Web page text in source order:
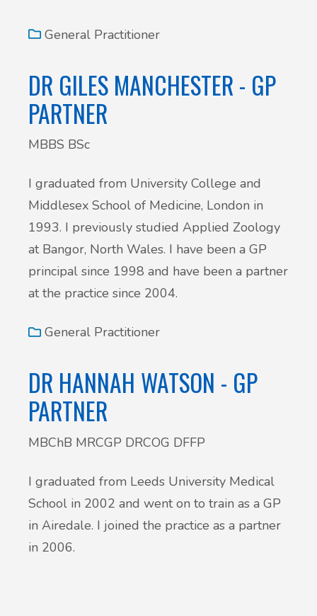
General Practitioner
DR GILES MANCHESTER - GP
PARTNER
MBBS BSc
I graduated from University College and
Middlesex School of Medicine, London in
1993. I previously studied Applied Zoology
at Bangor, North Wales. I have been a GP
principal since 1998 and have been a partner
at the practice since 2004.
General Practitioner
DR HANNAH WATSON - GP
PARTNER
MBChB MRCGP DRCOG DFFP
I graduated from Leeds University Medical
School in 2002 and went on to train as a GP
in Airedale. I joined the practice as a partner
in 2006.